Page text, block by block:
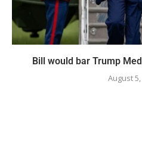
Bill would bar Trump
August